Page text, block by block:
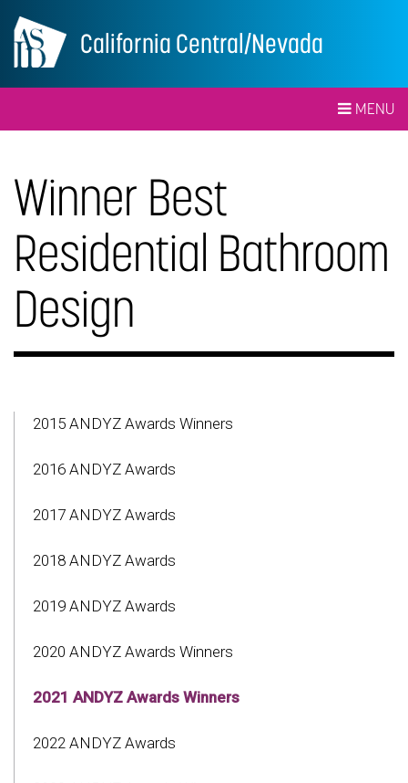
California Central/Nevada
MENU
Winner Best
Residential Bathroom
Design
2015 ANDYZ Awards Winners
2016 ANDYZ Awards
2017 ANDYZ Awards
2018 ANDYZ Awards
2019 ANDYZ Awards
2020 ANDYZ Awards Winners
2021 ANDYZ Awards Winners
2022 ANDYZ Awards